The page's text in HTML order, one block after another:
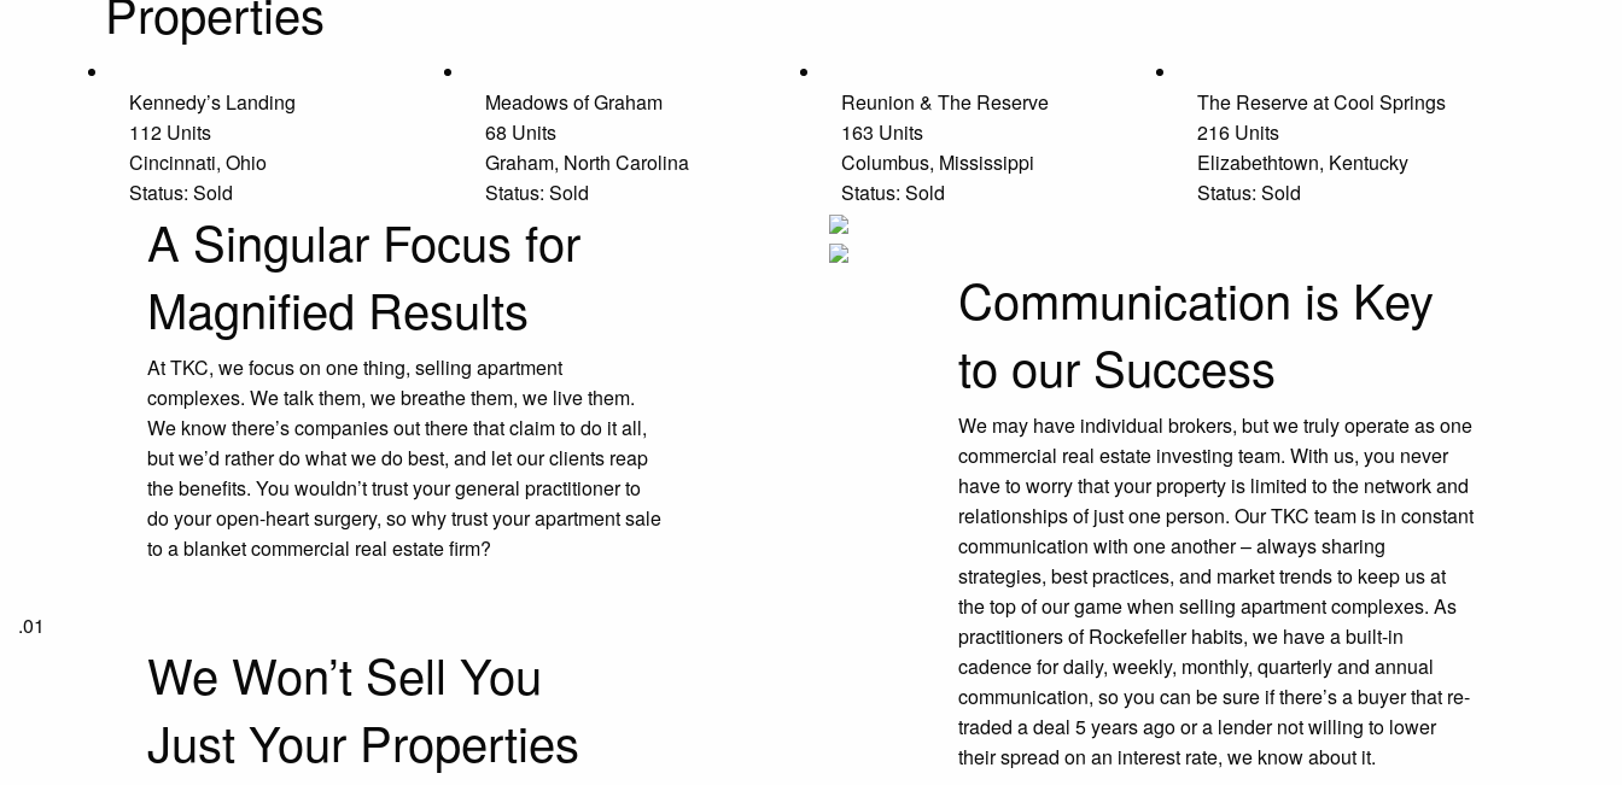
Kennedy’s Landing
112 Units
Cincinnati, Ohio
Status: Sold
Meadows of Graham
68 Units
Graham, North Carolina
Status: Sold
Reunion & The Reserve
163 Units
Columbus, Mississippi
Status: Sold
The Reserve at Cool Springs
216 Units
Elizabethtown, Kentucky
Status: Sold
A Singular Focus for
Magnified Results
At TKC, we focus on one thing, selling apartment
complexes. We talk them, we breathe them, we live them.
We know there’s companies out there that claim to do it all,
but we’d rather do what we do best, and let our clients reap
the benefits. You wouldn’t trust your general practitioner to
do your open-heart surgery, so why trust your apartment sale
to a blanket commercial real estate firm?
.01
Communication is Key
to our Success
We may have individual brokers, but we truly operate as one
commercial real estate investing team. With us, you never
have to worry that your property is limited to the network and
relationships of just one person. Our TKC team is in constant
communication with one another – always sharing
strategies, best practices, and market trends to keep us at
the top of our game when selling apartment complexes. As
practitioners of Rockefeller habits, we have a built-in
cadence for daily, weekly, monthly, quarterly and annual
communication, so you can be sure if there’s a buyer that re-
traded a deal 5 years ago or a lender not willing to lower
their spread on an interest rate, we know about it.
We Won’t Sell You
Just Your Properties